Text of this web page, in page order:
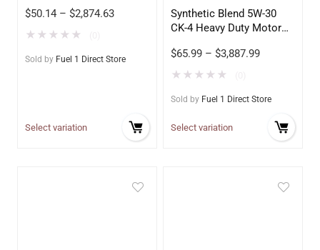
$50.14 – $2,874.63
★ ★ ★ ★ ★
Sold by Fuel 1 Direct Store
Select variation
Synthetic Blend 5W-30
CK-4 Heavy Duty Motor
$65.99 – $3,887.99
★ ★ ★ ★ ★
Sold by Fuel 1 Direct Store
Select variation